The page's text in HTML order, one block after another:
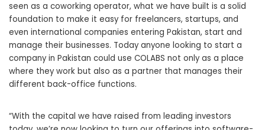
seen as a coworking operator, what we have built is a solid
foundation to make it easy for freelancers, startups, and
even international companies entering Pakistan, start and
manage their businesses. Today anyone looking to start a
company in Pakistan could use COLABS not only as a place
where they work but also as a partner that manages their
different back-office functions.
“With the capital we have raised from leading investors